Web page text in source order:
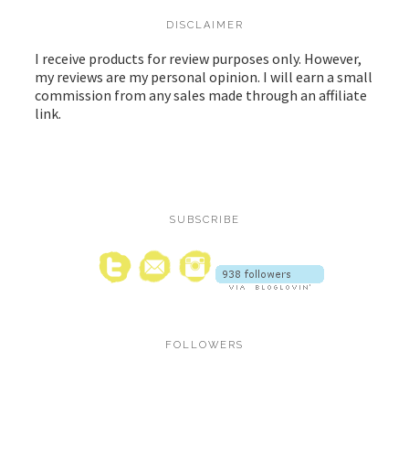
DISCLAIMER
I receive products for review purposes only. However,
my reviews are my personal opinion. I will earn a small
commission from any sales made through an affiliate
link.
SUBSCRIBE
FOLLOWERS